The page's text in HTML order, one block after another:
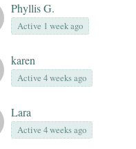
Phyllis G.
Active 1 week ago
karen
Active 4 weeks ago
Lara
Active 4 weeks ago